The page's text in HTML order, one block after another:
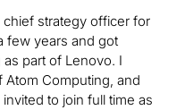
strategy officer for
few years and got
part of Lenovo. I
Computing, and
to join full time as